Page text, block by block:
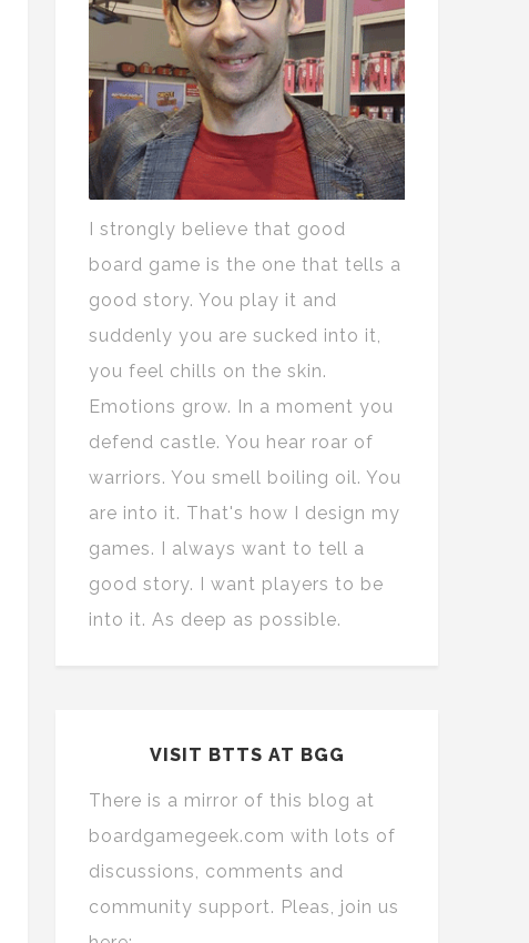
I strongly believe that good
board game is the one that tells a
good story. You play it and
suddenly you are sucked into it,
you feel chills on the skin.
Emotions grow. In a moment you
defend castle. You hear roar of
warriors. You smell boiling oil. You
are into it. That's how I design my
games. I always want to tell a
good story. I want players to be
into it. As deep as possible.
VISIT BTTS AT BGG
There is a mirror of this blog at
boardgamegeek.com with lots of
discussions, comments and
community support. Pleas, join us